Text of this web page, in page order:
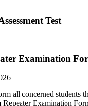
Test
Examination
all concerned students
Examination